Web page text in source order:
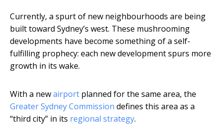
Currently, a spurt of new neighbourhoods are being
built toward Sydney’s west. These mushrooming
developments have become something of a self-
fulfilling prophecy: each new development spurs more
growth in its wake.
With a newairport planned for the same area, the
Greater Sydney Commission defines this area as a
“third city” in its regional strategy.